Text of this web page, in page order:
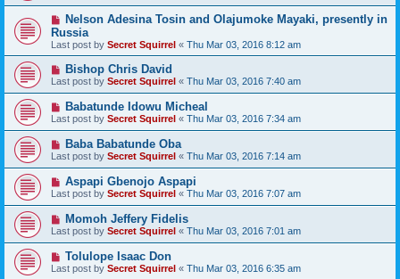
Nelson Adesina Tosin and Olajumoke Mayaki, presently in
Russia
Last post by Secret Squirrel « Thu Mar 03, 2016 8:12 am
Bishop Chris David
Last post by Secret Squirrel « Thu Mar 03, 2016 7:40 am
Babatunde Idowu Micheal
Last post by Secret Squirrel « Thu Mar 03, 2016 7:34 am
Baba Babatunde Oba
Last post by Secret Squirrel « Thu Mar 03, 2016 7:14 am
Aspapi Gbenojo Aspapi
Last post by Secret Squirrel « Thu Mar 03, 2016 7:07 am
Momoh Jeffery Fidelis
Last post by Secret Squirrel « Thu Mar 03, 2016 7:01 am
Tolulope Isaac Don
Last post by Secret Squirrel « Thu Mar 03, 2016 6:35 am